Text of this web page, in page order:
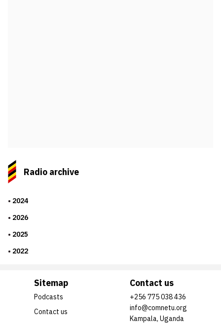
Radio archive
2024
2026
2025
2022
Sitemap
Podcasts
Contact us
Contact us
+256 775 038 436
info@comnetu.org
Kampala, Uganda